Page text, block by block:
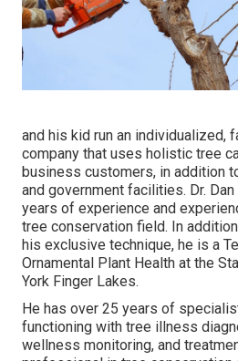
and his kid run an individualized,
company that uses holistic tree
business customers, in addition
and government facilities. Dr.
years of experience and
tree conservation field. In
his exclusive technique, he is a
Ornamental Plant Health at the
York Finger Lakes.
He has over 25 years of
functioning with tree illness
wellness monitoring, and